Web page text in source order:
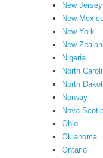
New Jersey
New
New York
New
Nigeria
North
North
Norway
Nova
Ohio
Oklahoma
Ontario